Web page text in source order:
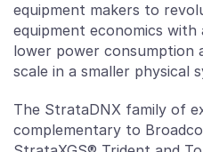
equipment makers to
equipment economics
lower power consumption
scale in a smaller physical
The StrataDNX family of
complementary to